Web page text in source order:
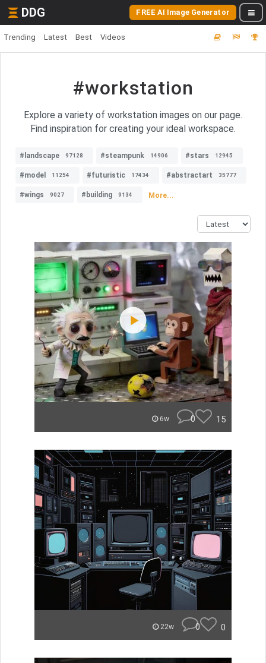
DDG FREE AI Image Generator
Trending Latest Best Videos
#workstation
Explore a variety of workstation images on our page.
Find inspiration for creating your ideal workspace.
#landscape 97128 #steampunk 14906 #stars 12945
#model 11254 #futuristic 17434 #abstractart 35777
#wings 9027 #building 9134 More...
6w 0 15
22w 0 0